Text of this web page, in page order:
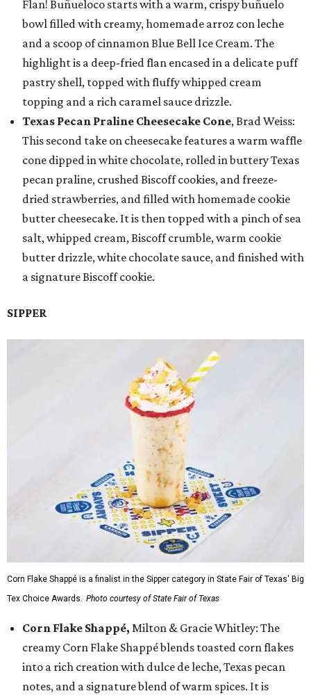
Flan! Buñueloco starts with a warm, crispy buñuelo
bowl filled with creamy, homemade arroz con leche
and a scoop of cinnamon Blue Bell Ice Cream. The
highlight is a deep-fried flan encased in a delicate puff
pastry shell, topped with fluffy whipped cream
topping and a rich caramel sauce drizzle.
Texas Pecan Praline Cheesecake Cone, Brad Weiss:
This second take on cheesecake features a warm waffle
cone dipped in white chocolate, rolled in buttery Texas
pecan praline, crushed Biscoff cookies, and freeze-
dried strawberries, and filled with homemade cookie
butter cheesecake. It is then topped with a pinch of sea
salt, whipped cream, Biscoff crumble, warm cookie
butter drizzle, white chocolate sauce, and finished with
a signature Biscoff cookie.
SIPPER
Corn Flake Shappé is a finalist in the Sipper category in State Fair of Texas' Big
Tex Choice Awards. Photo courtesy of State Fair of Texas
Corn Flake Shappé, Milton & Gracie Whitley: The
creamy Corn Flake Shappé blends toasted corn flakes
into a rich creation with dulce de leche, Texas pecan
notes, and a signature blend of warm spices. It is